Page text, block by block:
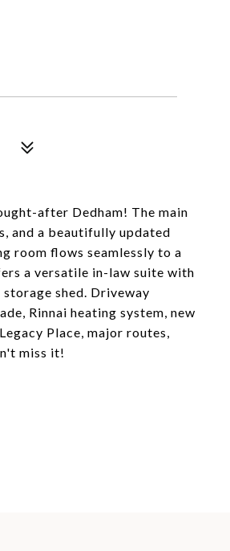
after Dedham! The main
and a beautifully updated
room flows seamlessly to a
a versatile in-law suite with
shed. Driveway
Rinnai heating system, new
Place, major routes,
miss it!